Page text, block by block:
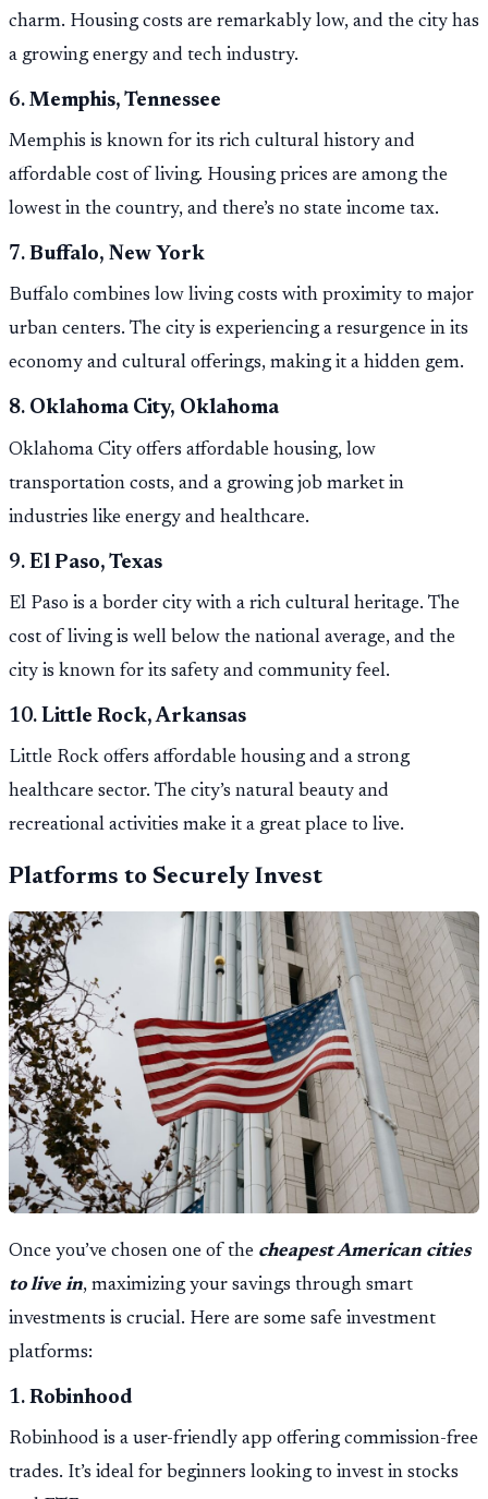
charm. Housing costs are remarkably low, and the city has
a growing energy and tech industry.
6. Memphis, Tennessee
Memphis is known for its rich cultural history and
affordable cost of living. Housing prices are among the
lowest in the country, and there’s no state income tax.
7. Buffalo, New York
Buffalo combines low living costs with proximity to major
urban centers. The city is experiencing a resurgence in its
economy and cultural offerings, making it a hidden gem.
8. Oklahoma City, Oklahoma
Oklahoma City offers affordable housing, low
transportation costs, and a growing job market in
industries like energy and healthcare.
9. El Paso, Texas
El Paso is a border city with a rich cultural heritage. The
cost of living is well below the national average, and the
city is known for its safety and community feel.
10. Little Rock, Arkansas
Little Rock offers affordable housing and a strong
healthcare sector. The city’s natural beauty and
recreational activities make it a great place to live.
Platforms to Securely Invest
Once you’ve chosen one of the cheapest American cities
to live in, maximizing your savings through smart
investments is crucial. Here are some safe investment
platforms:
1. Robinhood
Robinhood is a user-friendly app offering commission-free
trades. It’s ideal for beginners looking to invest in stocks